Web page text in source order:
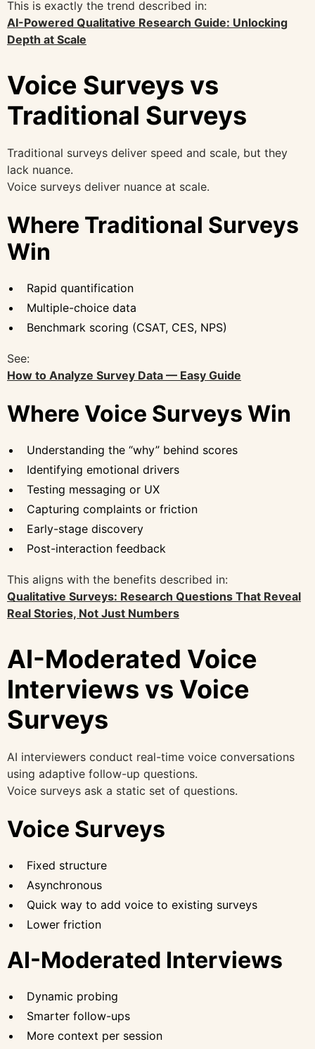
This is exactly the trend described in:
AI-Powered Qualitative Research Guide: Unlocking
Depth at Scale
Voice Surveys vs
Traditional Surveys
Traditional surveys deliver speed and scale, but they
lack nuance.
Voice surveys deliver nuance at scale.
Where Traditional Surveys
Win
Rapid quantification
Multiple-choice data
Benchmark scoring (CSAT, CES, NPS)
See:
How to Analyze Survey Data — Easy Guide
Where Voice Surveys Win
Understanding the “why” behind scores
Identifying emotional drivers
Testing messaging or UX
Capturing complaints or friction
Early-stage discovery
Post-interaction feedback
This aligns with the benefits described in:
Qualitative Surveys: Research Questions That Reveal
Real Stories, Not Just Numbers
AI-Moderated Voice
Interviews vs Voice
Surveys
AI interviewers conduct real-time voice conversations
using adaptive follow-up questions.
Voice surveys ask a static set of questions.
Voice Surveys
Fixed structure
Asynchronous
Quick way to add voice to existing surveys
Lower friction
AI-Moderated Interviews
Dynamic probing
Smarter follow-ups
More context per session